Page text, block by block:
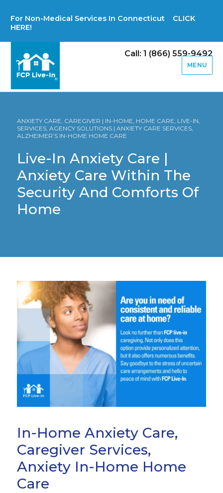
For Non-Medical Services In Connecticut CLICK
HERE!
Call: 1 (866) 559-9492
MENU
ANXIETY CARE, CAREGIVER | IN-HOME, HOME CARE, LIVE-IN,
SERVICES, AGENCY SOLUTIONS | ANXIETY CARE SERVICES,
ALZHEIMER’S IN-HOME HOME CARE
Live-In Anxiety Care |
Anxiety Care Within The
Security And Comforts Of
Home
In-Home Anxiety Care,
Caregiver Services,
Anxiety In-Home Home
Care